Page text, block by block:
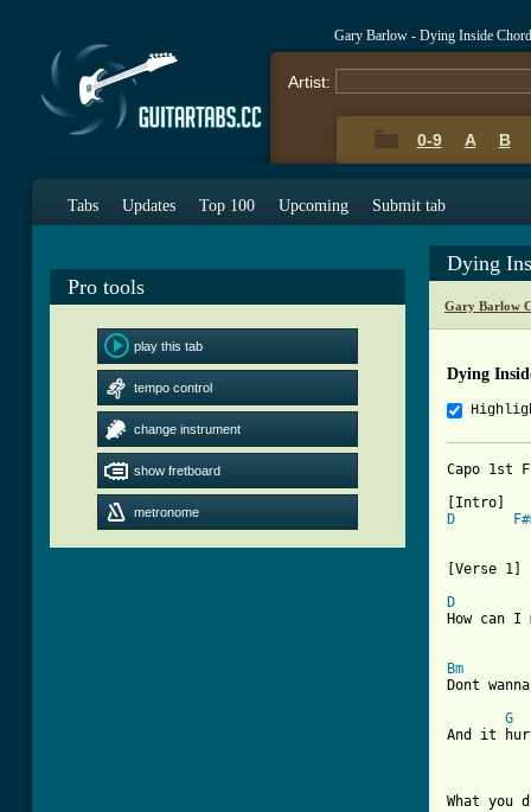
Gary Barlow - Dying Inside
Artist:
0-9 A B
Tabs Updates Top 100 Upcoming Submit tab
Pro tools
play this tab
tempo control
change instrument
show fretboard
metronome
Dying
Gary Barlow
Dying
Capo 1st
D
[Verse 1]
D
How can
Bm
Dont
G
And it
What